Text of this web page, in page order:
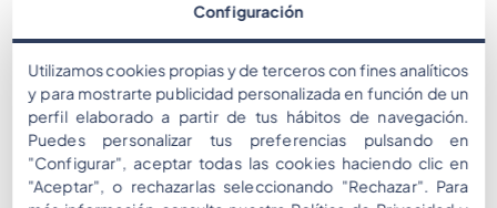
(A) THE SERVICES WILL MEET YOUR REQUIREMENTS,
(B) THE SERVICES WILL BE UNINTERRUPTED, TIMELY,
SECURE, OR ERROR-FREE,
(C) THE RESULTS THAT MAY BE OBTAINED FROM THE
USE OF THE SERVICES WILL BE EFFECTIVE,
ACCURATE OR RELIABLE, OR
Configuración
Utilizamos cookies propias y de terceros con fines analíticos
y para mostrarte publicidad personalizada en función de un
perfil elaborado a partir de tus hábitos de navegación.
Puedes personalizar tus preferencias pulsando en
"Configurar", aceptar todas las cookies haciendo clic en
"Aceptar", o rechazarlas seleccionando "Rechazar". Para